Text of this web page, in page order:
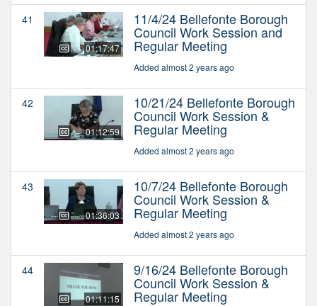
41
01:17:47
11/4/24 Bellefonte Borough
Council Work Session and
Regular Meeting
Added almost 2 years ago
42
01:12:59
10/21/24 Bellefonte Borough
Council Work Session &
Regular Meeting
Added almost 2 years ago
43
01:36:03
10/7/24 Bellefonte Borough
Council Work Session &
Regular Meeting
Added almost 2 years ago
44
01:11:15
9/16/24 Bellefonte Borough
Council Work Session &
Regular Meeting